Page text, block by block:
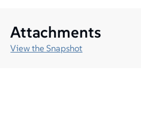
Attachments
View the Snapshot